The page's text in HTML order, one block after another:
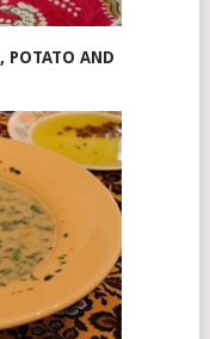
POTATO AND